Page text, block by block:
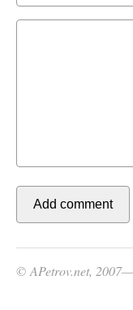
© APetrov.net,